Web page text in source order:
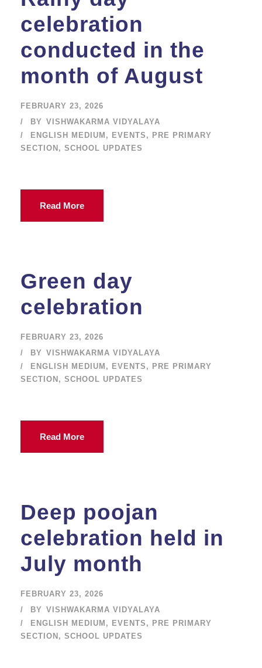
celebration
conducted in the
month of August
FEBRUARY 23, 2026
BY VISHWAKARMA VIDYALAYA
ENGLISH MEDIUM , EVENTS , PRE PRIMARY
SECTION , SCHOOL UPDATES
Read More
Green day
celebration
FEBRUARY 23, 2026
BY VISHWAKARMA VIDYALAYA
ENGLISH MEDIUM , EVENTS , PRE PRIMARY
SECTION , SCHOOL UPDATES
Read More
Deep poojan
celebration held in
July month
FEBRUARY 23, 2026
BY VISHWAKARMA VIDYALAYA
ENGLISH MEDIUM , EVENTS , PRE PRIMARY
SECTION , SCHOOL UPDATES